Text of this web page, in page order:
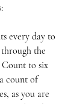
every day to
the
to six
count of
as you are